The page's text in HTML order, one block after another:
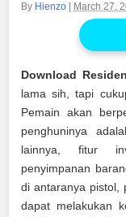
By Hienzo March 27,
Download
lama sih, tapi
Pemain akan
penghuninya
lainnya, fitur
penyimpanan
di antaranya pistol,
dapat melakukan